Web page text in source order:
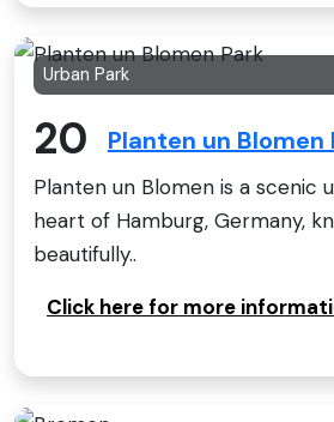
Urban Park
20 Planten un Blomen
Planten un Blomen is a scenic
heart of Hamburg, Germany,
beautifully..
Click here for more